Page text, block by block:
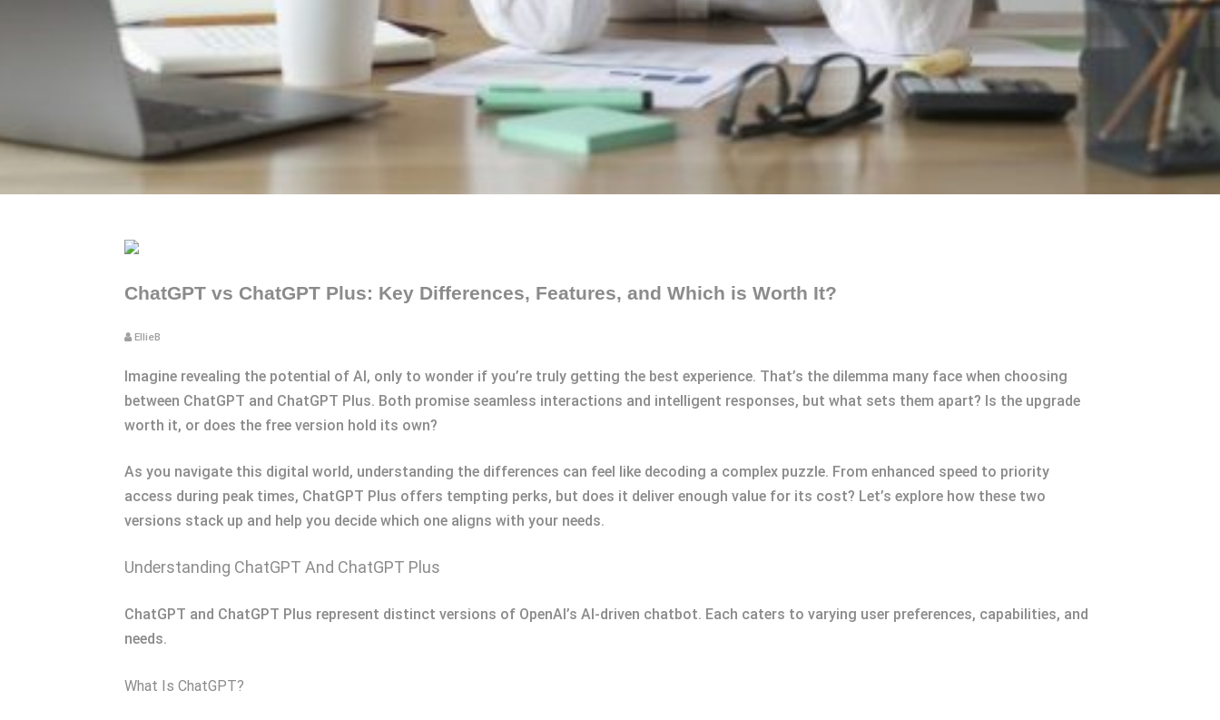
ChatGPT vs ChatGPT Plus: Key Differences, Features, and Which is Worth It?
EllieB
Imagine revealing the potential of AI, only to wonder if you’re truly getting the best experience. That’s the dilemma many face when choosing
between ChatGPT and ChatGPT Plus. Both promise seamless interactions and intelligent responses, but what sets them apart? Is the upgrade
worth it, or does the free version hold its own?
As you navigate this digital world, understanding the differences can feel like decoding a complex puzzle. From enhanced speed to priority
access during peak times, ChatGPT Plus offers tempting perks, but does it deliver enough value for its cost? Let’s explore how these two
versions stack up and help you decide which one aligns with your needs.
Understanding ChatGPT And ChatGPT Plus
ChatGPT and ChatGPT Plus represent distinct versions of OpenAI’s AI-driven chatbot. Each caters to varying user preferences, capabilities, and
needs.
What Is ChatGPT?